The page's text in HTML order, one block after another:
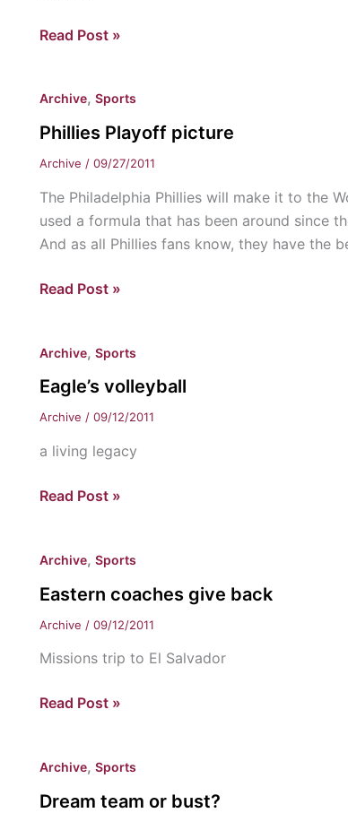
Women’s
travels
to
Read Post »
Archive, Sports
Phillies Playoff picture
Archive / 09/27/2011
The Philadelphia Phillies will make it to the
used a formula that has been around since
And as all Phillies fans know, they have the
Phillies
Read Post »
Archive, Sports
Eagle’s volleyball
Archive / 09/12/2011
a living legacy
Eagle’s
Read Post »
Archive, Sports
Eastern coaches give back
Archive / 09/12/2011
Missions trip to El Salvador
Eastern
back
Read Post »
Archive, Sports
Dream team or bust?